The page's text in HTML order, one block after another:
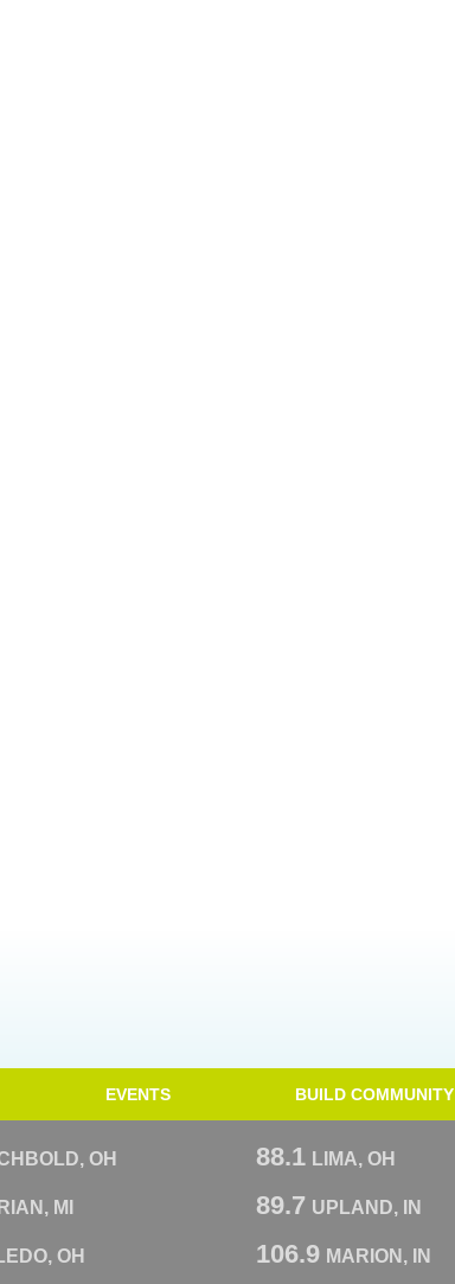
EVENTS BUILD COMMUNITY
OH 88.1 LIMA, OH
MI 89.7 UPLAND, IN
OH 106.9 MARION, IN